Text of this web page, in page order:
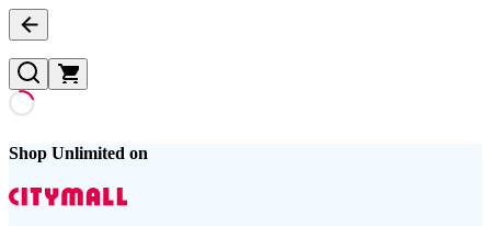
Shop Unlimited on